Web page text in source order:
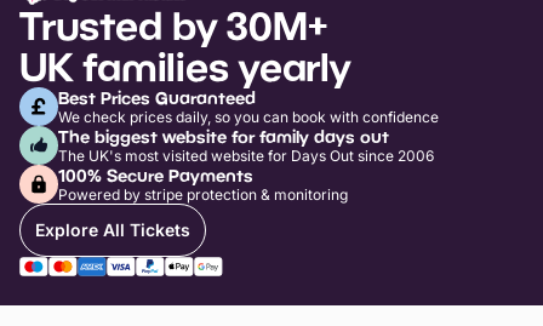
Trusted by 30M+
UK families yearly
Best Prices Guaranteed
We check prices daily, so you can book with confidence
The biggest website for family days out
The UK's most visited website for Days Out since 2006
100% Secure Payments
Powered by stripe protection & monitoring
Explore All Tickets